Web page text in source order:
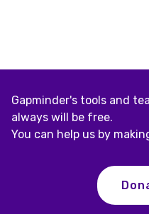
Gapminder's tools and
always will be free.
You can help us by